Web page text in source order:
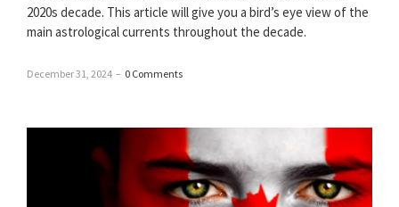
2020s decade. This article will give you a bird’s eye view of the
main astrological currents throughout the decade.
December 31, 2024 – 0 Comments